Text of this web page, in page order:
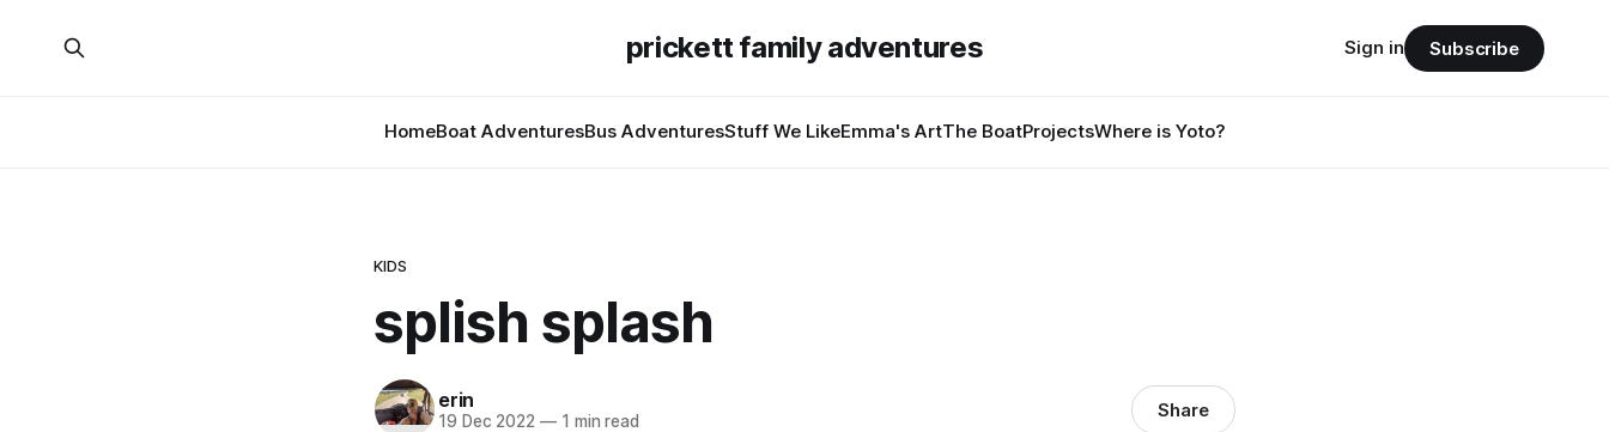
prickett family adventures
HomeBoat AdventuresBus AdventuresStuff We LikeEmma's ArtThe BoatProjectsWhere is Yoto?
Sign in Subscribe
KIDS
splish splash
erin
19 Dec 2022 —1 min read Share